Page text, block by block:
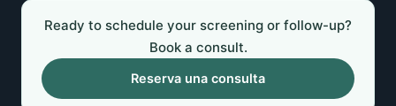
Ready to schedule your screening or follow-up?
Book a consult.
Reserva una consulta